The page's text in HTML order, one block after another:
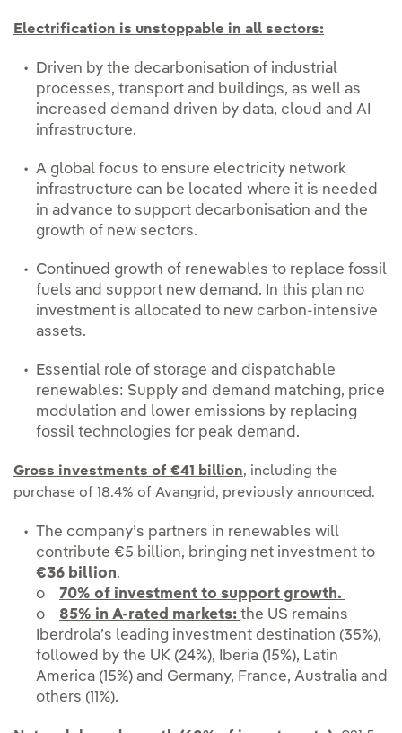
Electrification is unstoppable in all sectors:
Driven by the decarbonisation of industrial
processes, transport and buildings, as well as
increased demand driven by data, cloud and AI
infrastructure.
A global focus to ensure electricity network
infrastructure can be located where it is needed
in advance to support decarbonisation and the
growth of new sectors.
Continued growth of renewables to replace fossil
fuels and support new demand. In this plan no
investment is allocated to new carbon-intensive
assets.
Essential role of storage and dispatchable
renewables: Supply and demand matching, price
modulation and lower emissions by replacing
fossil technologies for peak demand.
Gross investments of €41 billion, including the
purchase of 18.4% of Avangrid, previously announced.
The company’s partners in renewables will
contribute €5 billion, bringing net investment to
€36 billion.
o 70% of investment to support growth.
o 85% in A-rated markets: the US remains
Iberdrola’s leading investment destination (35%),
followed by the UK (24%), Iberia (15%), Latin
America (15%) and Germany, France, Australia and
others (11%).